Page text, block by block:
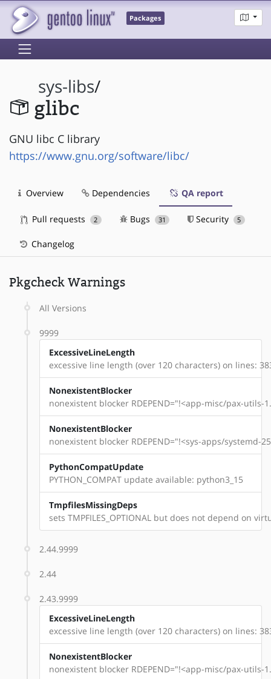
Packages
sys-libs/
glibc
GNU libc C library
https://www.gnu.org/software/libc/
Overview Dependencies QA report
Pull requests 2 Bugs 31 Security 5
Changelog
Pkgcheck Warnings
All Versions
9999
ExcessiveLineLength
excessive line length (over 120 characters) on lines:
NonexistentBlocker
nonexistent blocker RDEPEND="!<app-misc/pax-
NonexistentBlocker
nonexistent blocker RDEPEND="!<sys-apps/systemd-
PythonCompatUpdate
PYTHON_COMPAT update available: python3_15
TmpfilesMissingDeps
sets TMPFILES_OPTIONAL but does not depend on
2.44.9999
2.44
2.43.9999
ExcessiveLineLength
excessive line length (over 120 characters) on lines:
NonexistentBlocker
nonexistent blocker RDEPEND="!<app-misc/pax-